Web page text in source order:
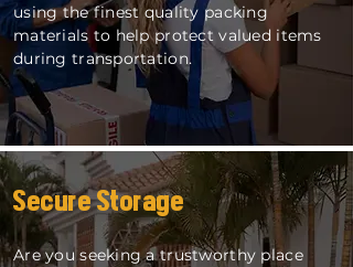
using the finest quality packing
materials to help protect valued items
during transportation.
Secure Storage
Are you seeking a trustworthy place